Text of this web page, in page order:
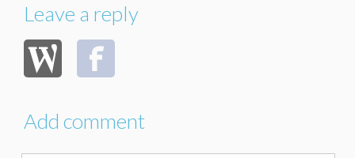
Leave a reply
Add comment